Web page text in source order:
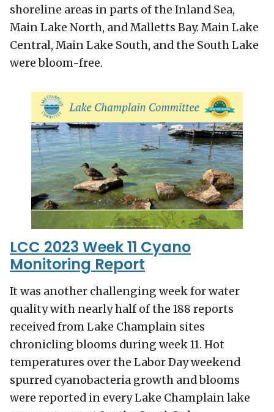
shoreline areas in parts of the Inland Sea,
Main Lake North, and Malletts Bay. Main Lake
Central, Main Lake South, and the South Lake
were bloom-free.
LCC 2023 Week 11 Cyano
Monitoring Report
It was another challenging week for water
quality with nearly half of the 188 reports
received from Lake Champlain sites
chronicling blooms during week 11. Hot
temperatures over the Labor Day weekend
spurred cyanobacteria growth and blooms
were reported in every Lake Champlain lake